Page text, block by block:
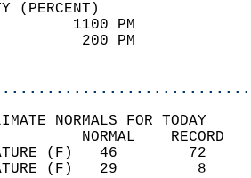
(PERCENT)
71
34
NORMALS FOR TODAY
TEMPERATURE